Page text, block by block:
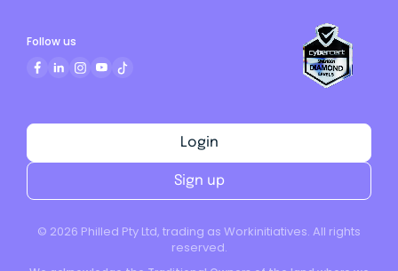
© 2026 Philled Pty Ltd, trading as Workinitiatives. All rights
reserved.
Login
Sign up
Follow us